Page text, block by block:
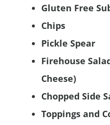
Gluten Free
Chips
Pickle Spear
Firehouse
Cheese)
Chopped Side
Toppings and